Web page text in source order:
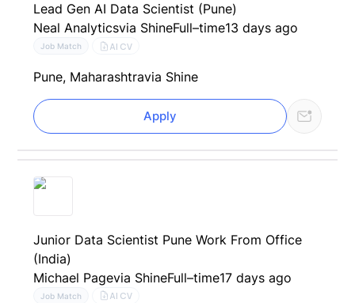
Lead Gen AI Data Scientist (Pune)
Neal Analyticsvia ShineFull–time13 days ago
Job Match AI CV
Pune, Maharashtravia Shine
Apply
Junior Data Scientist Pune Work From Office
(India)
Michael Pagevia ShineFull–time17 days ago
Job Match AI CV